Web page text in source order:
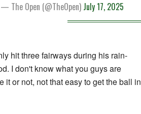
— The Open (@TheOpen) July 17, 2025
hit three fairways during his rain-
I don't know what you guys are
or not, not that easy to get the ball in